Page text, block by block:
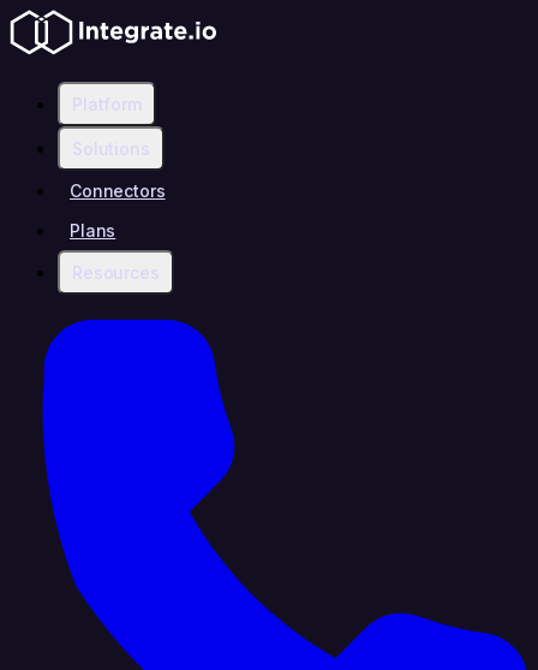
Platform
Solutions
Connectors
Plans
Resources